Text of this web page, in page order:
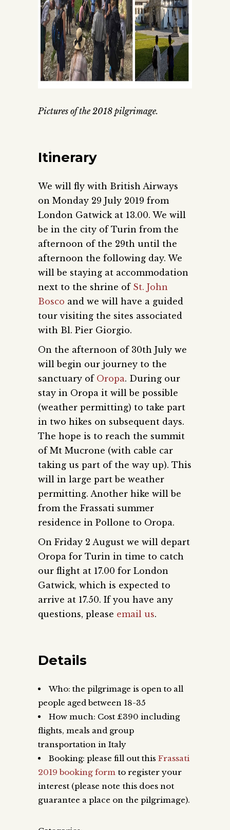
Pictures of the 2018 pilgrimage.
Itinerary
We will fly with British Airways
on Monday 29 July 2019 from
London Gatwick at 13.00. We will
be in the city of Turin from the
afternoon of the 29th until the
afternoon the following day. We
will be staying at accommodation
next to the shrine of St. John
Bosco and we will have a guided
tour visiting the sites associated
with Bl. Pier Giorgio.
On the afternoon of 30th July we
will begin our journey to the
sanctuary of Oropa. During our
stay in Oropa it will be possible
(weather permitting) to take part
in two hikes on subsequent days.
The hope is to reach the summit
of Mt Mucrone (with cable car
taking us part of the way up). This
will in large part be weather
permitting. Another hike will be
from the Frassati summer
residence in Pollone to Oropa.
On Friday 2 August we will depart
Oropa for Turin in time to catch
our flight at 17.00 for London
Gatwick, which is expected to
arrive at 17.50. If you have any
questions, please email us.
Details
Who: the pilgrimage is open to all
people aged between 18-35
How much: Cost £390 including
flights, meals and group
transportation in Italy
Booking: please fill out this Frassati
2019 booking form to register your
interest (please note this does not
guarantee a place on the pilgrimage).